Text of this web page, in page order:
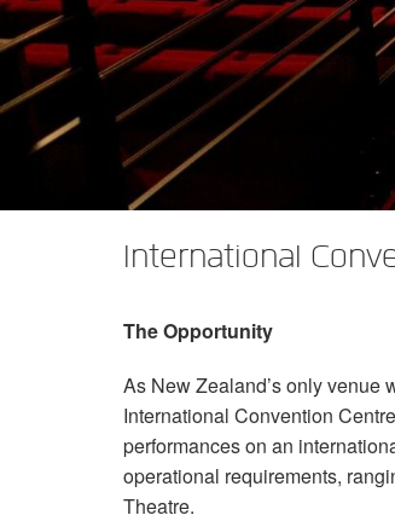
DCi
PX4000
KVS700
KVS1000
DSi 6000
VA 系列功放（仅限中
VA2350
VA21200
VK 系列功放（仅限中国
VK1200
CNi Series (China Only)
XLS 402
XLS 602
XTi Series (China Only)
Ti 1000
XTi 2000
XTi 2.5 系列（仅限中国
XTi 1002A
XTi 6002A
International
The Opportunity
As New Zealand’s only venue
International Convention
performances on an
operational requirements,
Theatre.